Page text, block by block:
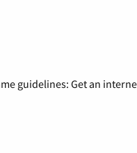
guidelines: Get an